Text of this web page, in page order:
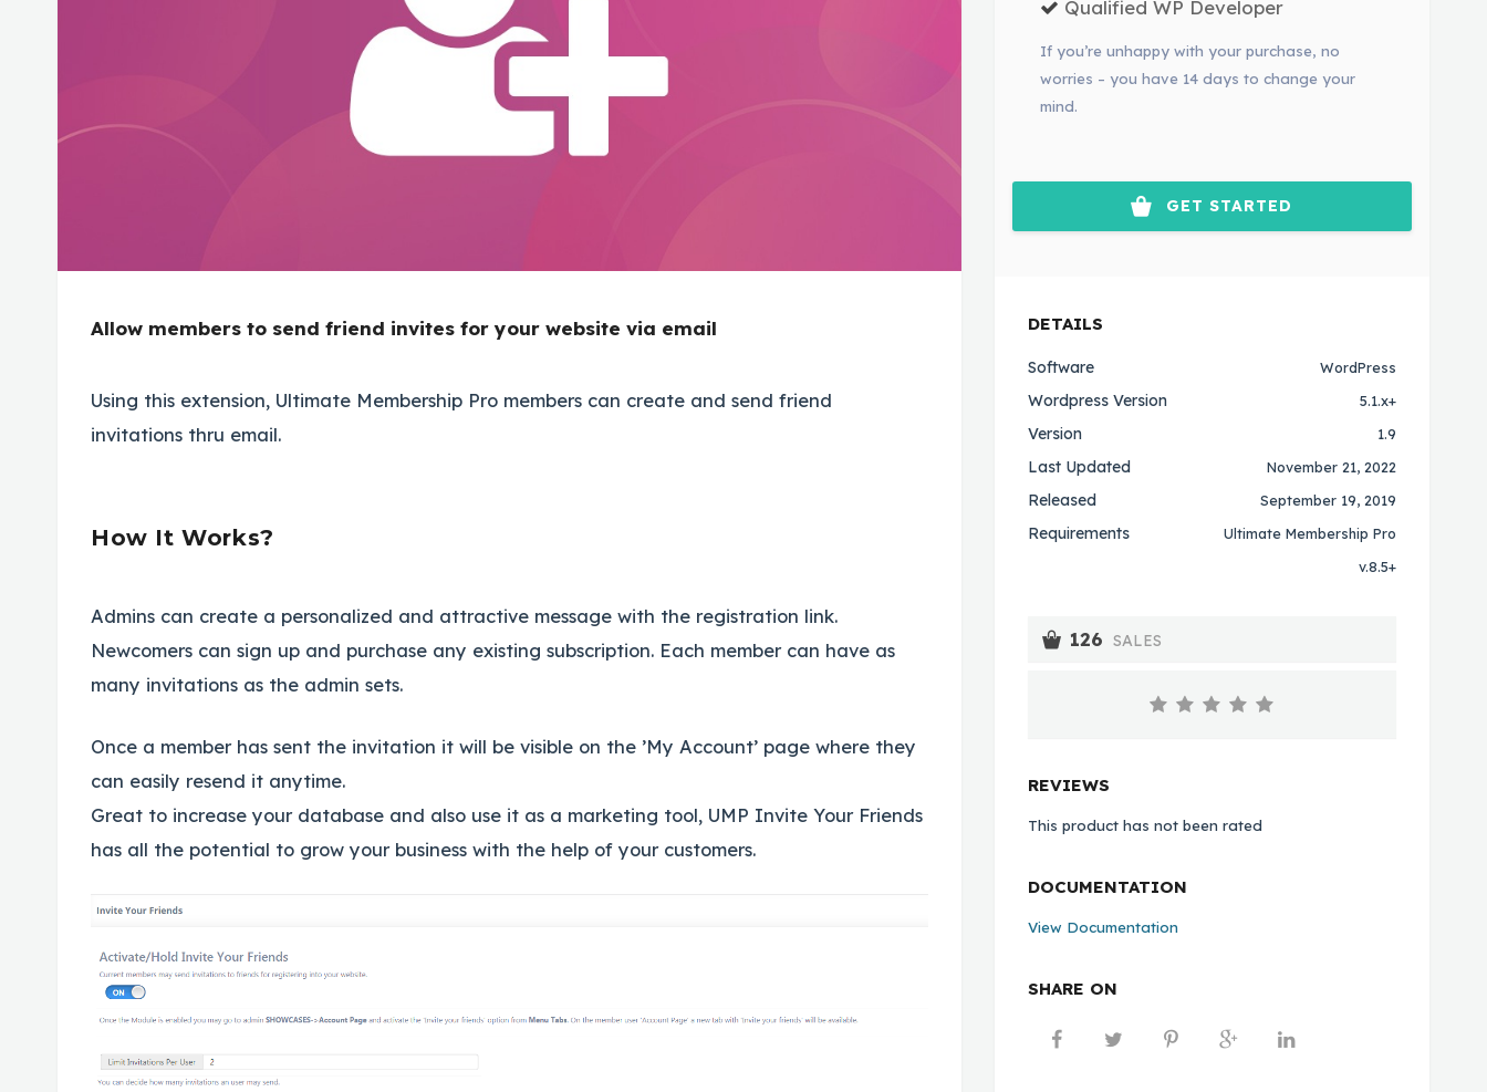
Allow members to send friend invites for your website via email
Using this extension, Ultimate Membership Pro members can create and send friend
invitations thru email.
How It Works?
Admins can create a personalized and attractive message with the registration link.
Newcomers can sign up and purchase any existing subscription. Each member can have as
many invitations as the admin sets.
Once a member has sent the invitation it will be visible on the ’My Account’ page where they
can easily resend it anytime.
Great to increase your database and also use it as a marketing tool, UMP Invite Your Friends
has all the potential to grow your business with the help of your customers.
Qualified WP Developer
If you’re unhappy with your purchase, no
worries – you have 14 days to change your
mind.
GET STARTED
DETAILS
Software WordPress
Wordpress Version 5.1.x+
Version 1.9
Last Updated November 21, 2022
Released September 19, 2019
Requirements
Ultimate Membership Pro
v.8.5+
126 SALES
REVIEWS
This product has not been rated
DOCUMENTATION
View Documentation
SHARE ON